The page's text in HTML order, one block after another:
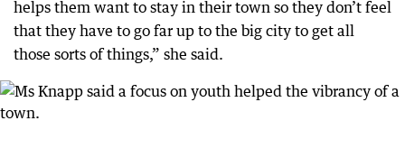
helps them want to stay in their town so they don’t feel
that they have to go far up to the big city to get all
those sorts of things,” she said.